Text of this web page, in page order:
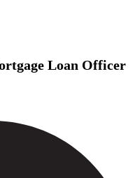
Loan Officer